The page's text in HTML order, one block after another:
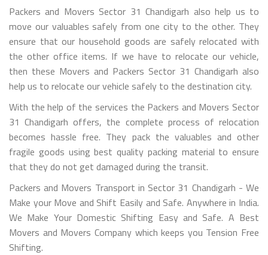
Packers and Movers Sector 31 Chandigarh also help us to
move our valuables safely from one city to the other. They
ensure that our household goods are safely relocated with
the other office items. If we have to relocate our vehicle,
then these Movers and Packers Sector 31 Chandigarh also
help us to relocate our vehicle safely to the destination city.
With the help of the services the Packers and Movers Sector
31 Chandigarh offers, the complete process of relocation
becomes hassle free. They pack the valuables and other
fragile goods using best quality packing material to ensure
that they do not get damaged during the transit.
Packers and Movers Transport in Sector 31 Chandigarh - We
Make your Move and Shift Easily and Safe. Anywhere in India.
We Make Your Domestic Shifting Easy and Safe. A Best
Movers and Movers Company which keeps you Tension Free
Shifting.